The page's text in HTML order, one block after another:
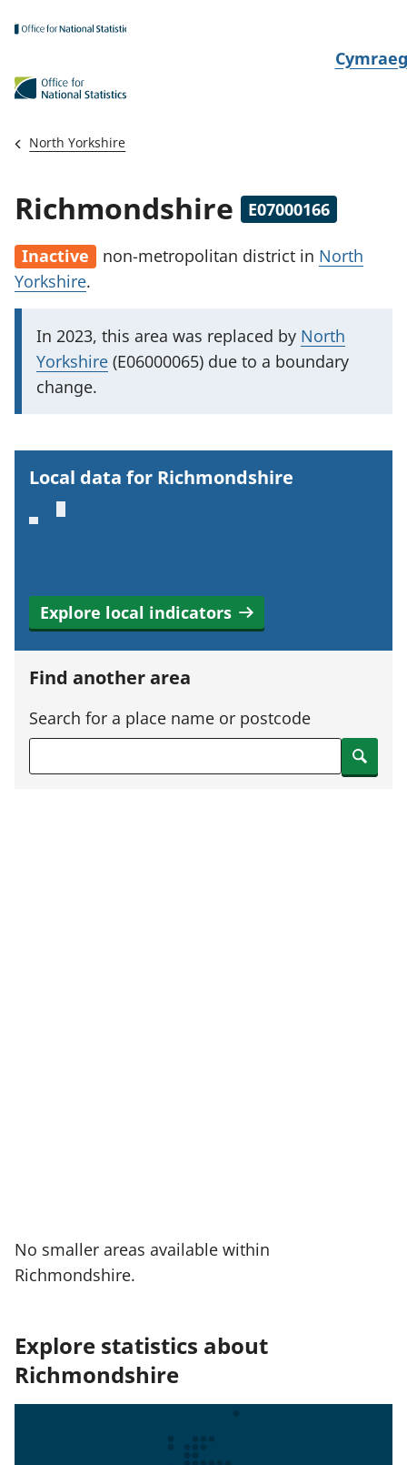
N
t
Cymraeg
North Yorkshire
Richmondshire E07000166
Inactive non-metropolitan district in North
Yorkshire.
I
m
p
a
n
r
m
a
t
i
In 2023, this area was replaced by North
Yorkshire (E06000065) due to a boundary
change.
Local data for Richmondshire
Explore local indicators
Find another area
Search for a place name or postcode
Search
No smaller areas available within
Richmondshire.
Explore statistics about
Richmondshire